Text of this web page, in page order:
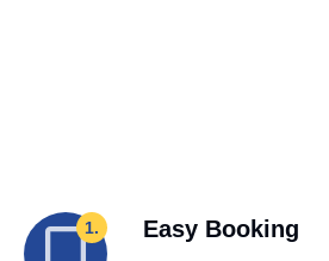
1. Easy Booking